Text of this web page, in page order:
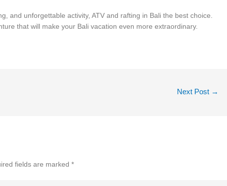
and unforgettable activity, ATV and rafting in Bali the best choice.
that will make your Bali vacation even more extraordinary.
Next Post →
fields are marked*